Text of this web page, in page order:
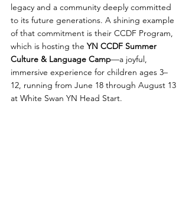
legacy and a community deeply committed
to its future generations. A shining example
of that commitment is their CCDF Program,
which is hosting the YN CCDF Summer
Culture & Language Camp—a joyful,
immersive experience for children ages 3–
12, running from June 18 through August 13
at White Swan YN Head Start.